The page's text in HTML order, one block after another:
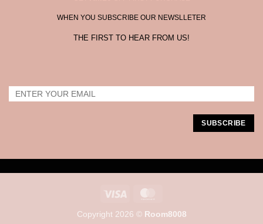
WHEN YOU SUBSCRIBE OUR NEWSLLETER
THE FIRST TO HEAR FROM US!
Visa
Copyright 2026 © Room8008